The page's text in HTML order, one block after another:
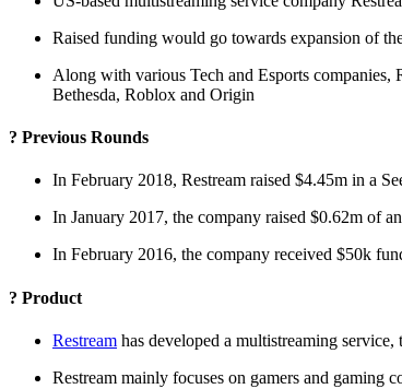
Raised funding would go towards expansion of
Along with various Tech and Esports
Bethesda, Roblox and Origin
? Previous Rounds
In February 2018, Restream raised $4.45m in a
In January 2017, the company raised $0.62m of
In February 2016, the company received $50k
? Product
Restream has developed a multistreaming
Restream mainly focuses on gamers and gaming